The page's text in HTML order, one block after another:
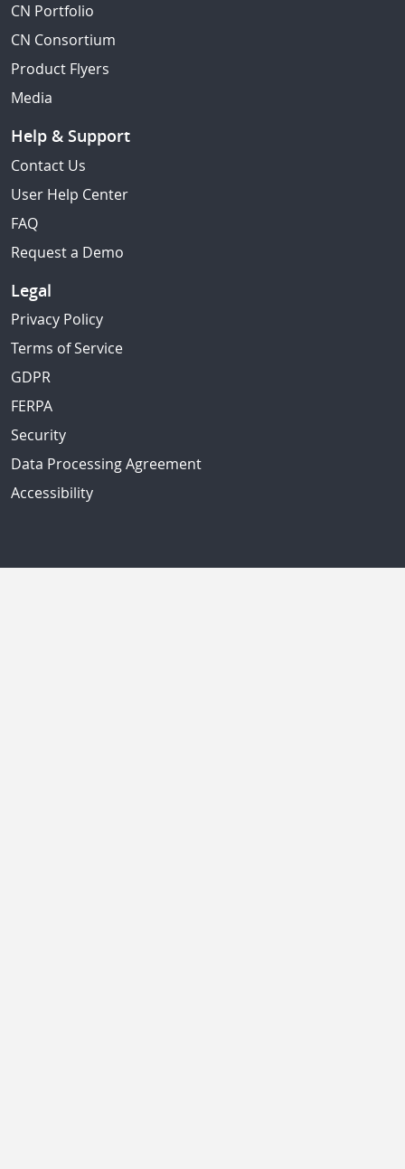
CN Portfolio
CN Consortium
Product Flyers
Media
Help & Support
Contact Us
User Help Center
FAQ
Request a Demo
Legal
Privacy Policy
Terms of Service
GDPR
FERPA
Security
Data Processing Agreement
Accessibility